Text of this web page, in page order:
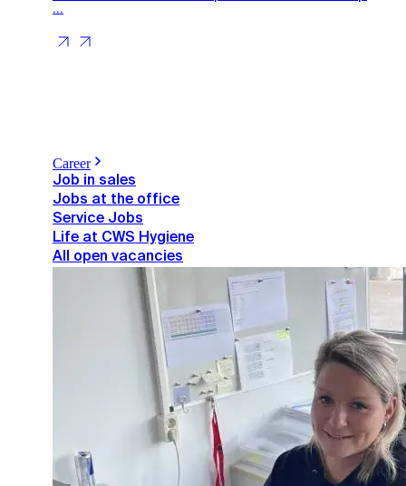
...
Career
Job in sales
Jobs at the office
Service Jobs
Life at CWS Hygiene
All open vacancies